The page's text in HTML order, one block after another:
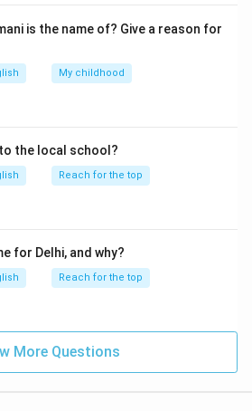
is the name of? Give a reason for
My childhood
the local school?
Reach for the top
for Delhi, and why?
Reach for the top
More Questions